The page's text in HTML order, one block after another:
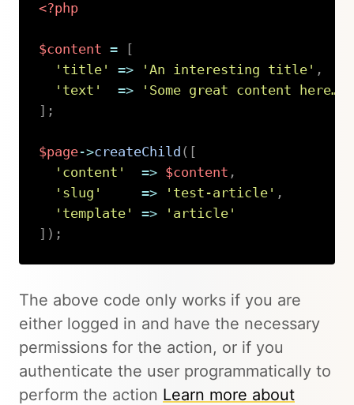
<?php
$content =
'title'
=> 'An interesting title' ,
'text'
=>
'Some great content here…'
;
$page->createChild (
'content'
=> $content ,
'slug'
=> 'test-article' ,
'template'
=>
'article'
) ;
The above code only works if you are
either logged in and have the necessary
permissions for the action, or if you
authenticate the user programmatically to
perform the action Learn more about